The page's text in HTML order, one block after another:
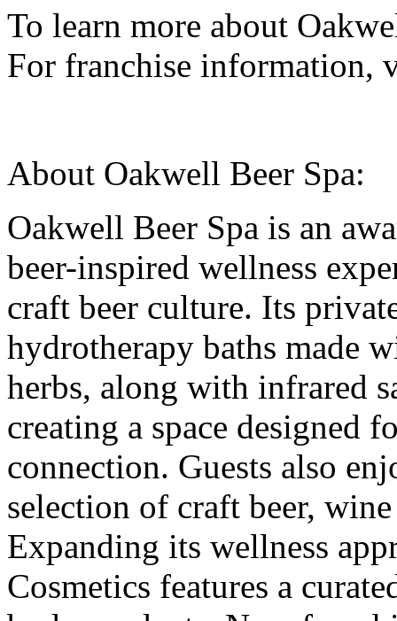
To learn more about
For franchise information,
About Oakwell Beer Spa:
Oakwell Beer Spa is an
beer-inspired wellness
craft beer culture. Its
hydrotherapy baths made
herbs, along with infrared
creating a space designed
connection. Guests also
selection of craft beer,
Expanding its wellness
Cosmetics features a